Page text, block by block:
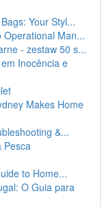
Your Styl...
Man...
- zestaw 50 s...
Inocência e
Makes Home
&...
Pesca
to Home...
O Guia para